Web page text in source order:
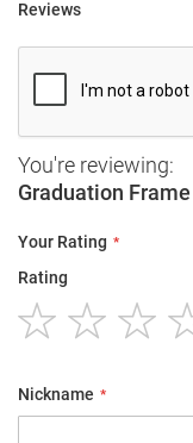
Reviews
You're reviewing:
Graduation Frame
Your Rating
Rating
Nickname